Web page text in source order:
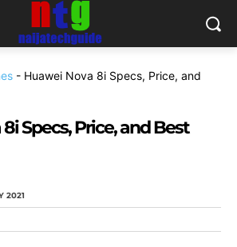
- Huawei Nova 8i Specs, Price, and
Specs, Price, and Best
2021